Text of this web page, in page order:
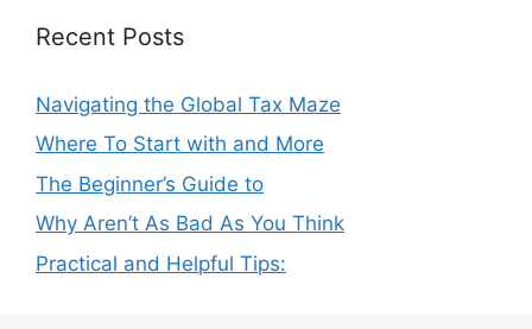
Recent Posts
Navigating the Global Tax Maze
Where To Start with and More
The Beginner’s Guide to
Why Aren’t As Bad As You Think
Practical and Helpful Tips: